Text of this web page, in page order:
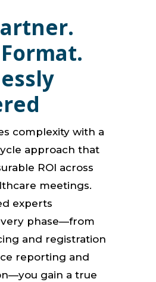
complexity with a
approach that
ROI across
meetings.
experts
phase—from
and registration
reporting and
gain a true